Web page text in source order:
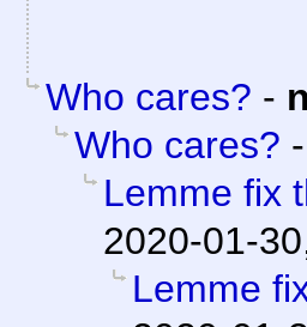
Who cares? -
Who cares?
Lemme fix
2020-01-
Lemme